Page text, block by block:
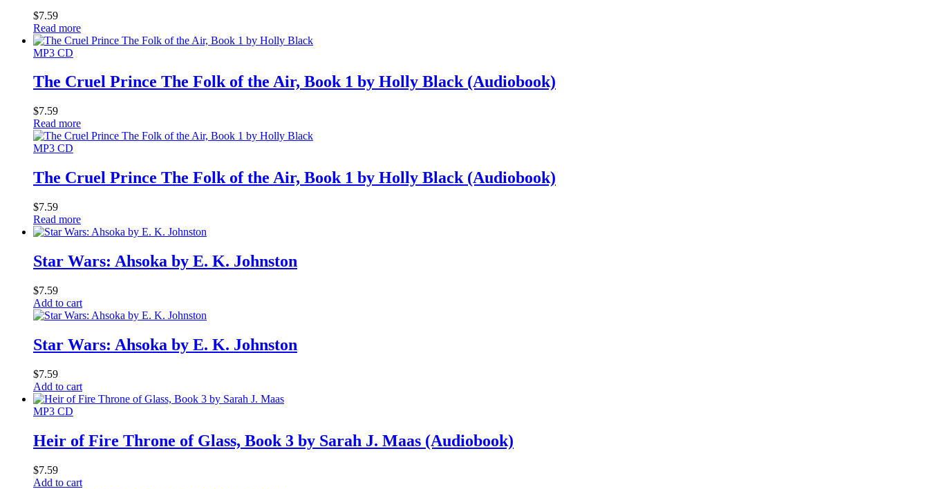
$7.59
Read more
MP3 CD
The Cruel Prince The Folk of the Air, Book 1 by Holly Black (Audiobook)
$7.59
Read more
MP3 CD
The Cruel Prince The Folk of the Air, Book 1 by Holly Black (Audiobook)
$7.59
Read more
Star Wars: Ahsoka by E. K. Johnston
$7.59
Add to cart
Star Wars: Ahsoka by E. K. Johnston
$7.59
Add to cart
MP3 CD
Heir of Fire Throne of Glass, Book 3 by Sarah J. Maas (Audiobook)
$7.59
Add to cart